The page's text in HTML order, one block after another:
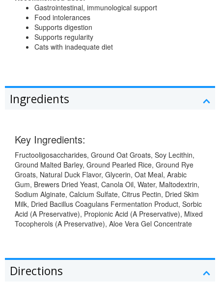
Gastrointestinal, immunological support
Food intolerances
Supports digestion
Supports regularity
Cats with inadequate diet
Ingredients
Key Ingredients:
Fructooligosaccharides, Ground Oat Groats, Soy Lecithin,
Ground Malted Barley, Ground Pearled Rice, Ground Rye
Groats, Natural Duck Flavor, Glycerin, Oat Meal, Arabic
Gum, Brewers Dried Yeast, Canola Oil, Water, Maltodextrin,
Sodium Alginate, Calcium Sulfate, Citrus Pectin, Dried Skim
Milk, Dried Bacillus Coagulans Fermentation Product, Sorbic
Acid (A Preservative), Propionic Acid (A Preservative), Mixed
Tocopherols (A Preservative), Aloe Vera Gel Concentrate
Directions